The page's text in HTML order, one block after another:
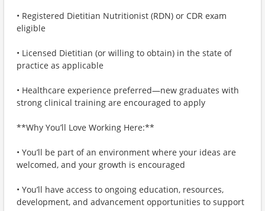
• Registered Dietitian Nutritionist (RDN) or CDR exam
eligible
• Licensed Dietitian (or willing to obtain) in the state of
practice as applicable
• Healthcare experience preferred—new graduates with
strong clinical training are encouraged to apply
**Why You’ll Love Working Here:**
• You’ll be part of an environment where your ideas are
welcomed, and your growth is encouraged
• You’ll have access to ongoing education, resources,
development, and advancement opportunities to support